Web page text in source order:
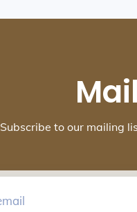
Subscribe to our mailing